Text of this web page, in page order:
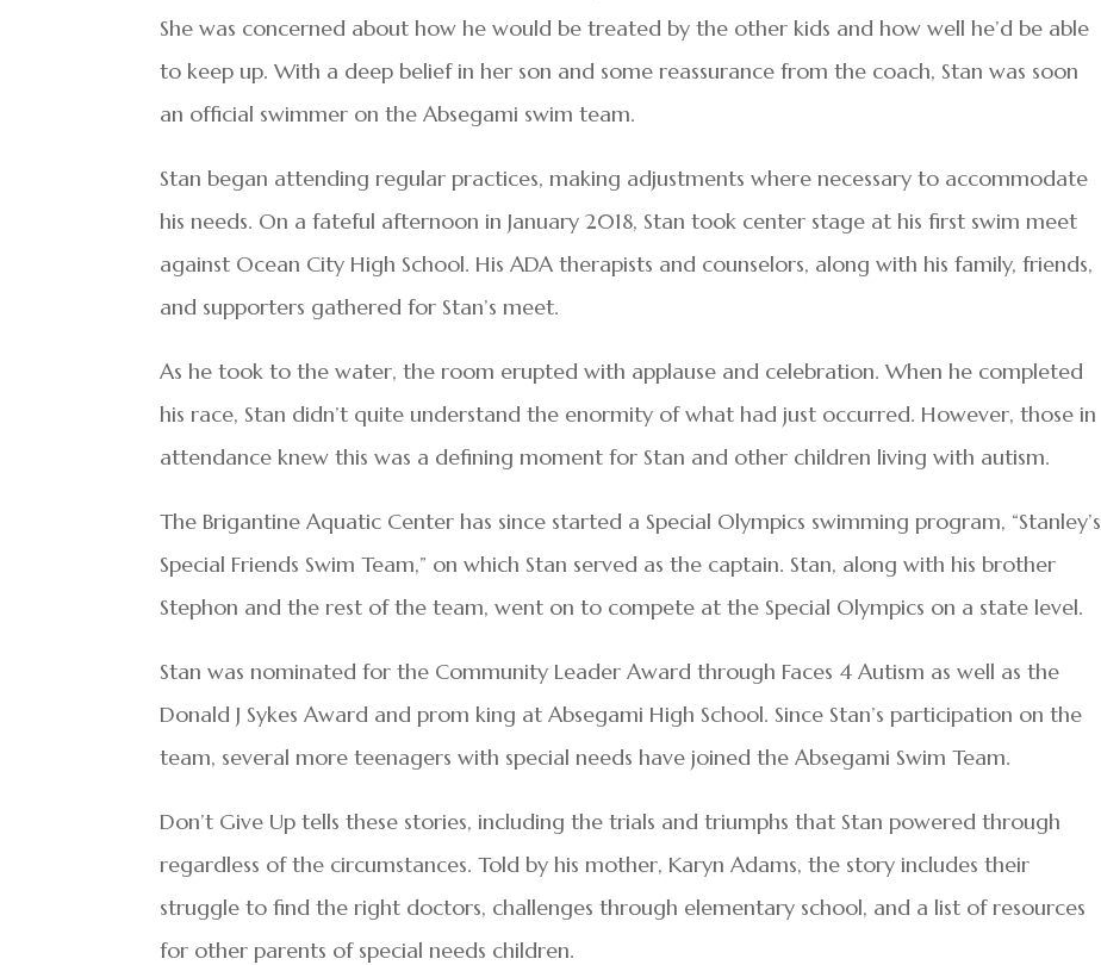
She was concerned about how he would be treated by the other kids and how well he’d be able
to keep up. With a deep belief in her son and some reassurance from the coach, Stan was soon
an official swimmer on the Absegami swim team.
Stan began attending regular practices, making adjustments where necessary to accommodate
his needs. On a fateful afternoon in January 2018, Stan took center stage at his first swim meet
against Ocean City High School. His ADA therapists and counselors, along with his family, friends,
and supporters gathered for Stan’s meet.
As he took to the water, the room erupted with applause and celebration. When he completed
his race, Stan didn’t quite understand the enormity of what had just occurred. However, those in
attendance knew this was a defining moment for Stan and other children living with autism.
The Brigantine Aquatic Center has since started a Special Olympics swimming program, “Stanley’s
Special Friends Swim Team,” on which Stan served as the captain. Stan, along with his brother
Stephon and the rest of the team, went on to compete at the Special Olympics on a state level.
Stan was nominated for the Community Leader Award through Faces 4 Autism as well as the
Donald J Sykes Award and prom king at Absegami High School. Since Stan’s participation on the
team, several more teenagers with special needs have joined the Absegami Swim Team.
Don’t Give Up tells these stories, including the trials and triumphs that Stan powered through
regardless of the circumstances. Told by his mother, Karyn Adams, the story includes their
struggle to find the right doctors, challenges through elementary school, and a list of resources
for other parents of special needs children.